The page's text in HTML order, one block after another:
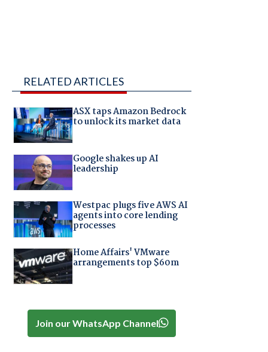
RELATED ARTICLES
ASX taps Amazon Bedrock
to unlock its market data
Google shakes up AI
leadership
Westpac plugs five AWS AI
agents into core lending
processes
Home Affairs' VMware
arrangements top $60m
Join our WhatsApp Channel